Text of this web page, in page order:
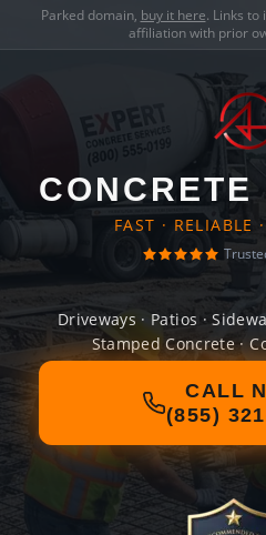
Parked domain, buy it here. Links
affiliation with prior
CONCRETE
FAST · RELIABLE
Driveways · Patios ·
Stamped Concrete ·
CALL
(855)